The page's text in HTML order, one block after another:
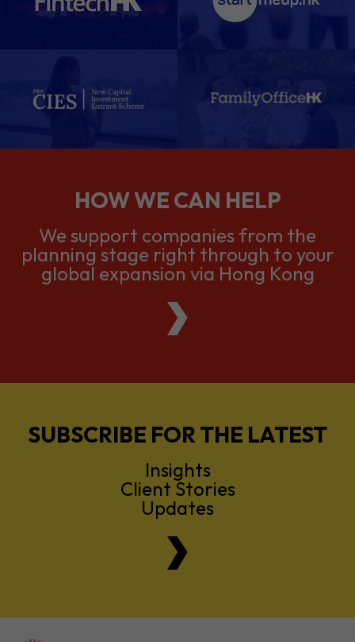
planning stage right through to your
global expansion via Hong Kong
Client Stories
Updates